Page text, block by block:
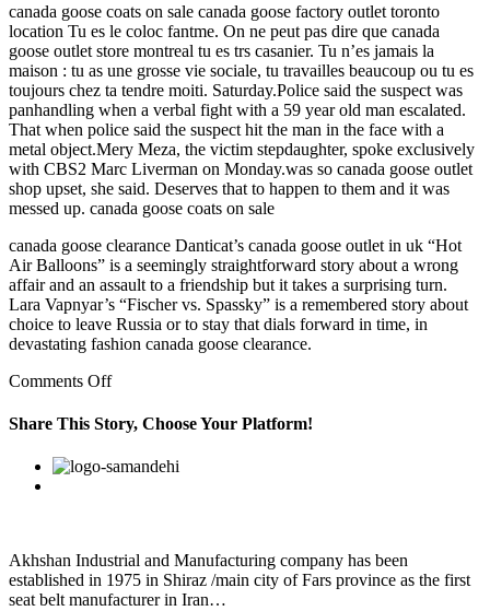
canada goose coats on sale canada goose factory outlet toronto
location Tu es le coloc fantme. On ne peut pas dire que canada
goose outlet store montreal tu es trs casanier. Tu n’es jamais la
maison : tu as une grosse vie sociale, tu travailles beaucoup ou tu es
toujours chez ta tendre moiti. Saturday.Police said the suspect was
panhandling when a verbal fight with a 59 year old man escalated.
That when police said the suspect hit the man in the face with a
metal object.Mery Meza, the victim stepdaughter, spoke exclusively
with CBS2 Marc Liverman on Monday.was so canada goose outlet
shop upset, she said. Deserves that to happen to them and it was
messed up. canada goose coats on sale
canada goose clearance Danticat’s canada goose outlet in uk “Hot
Air Balloons” is a seemingly straightforward story about a wrong
affair and an assault to a friendship but it takes a surprising turn.
Lara Vapnyar’s “Fischer vs. Spassky” is a remembered story about
choice to leave Russia or to stay that dials forward in time, in
devastating fashion canada goose clearance.
Comments Offon
in
turn
prevents
accumulation
in
body
Share This Story, Choose Your Platform!
Facebook
Twitter
Linkedin
Reddit
Google+
Pinterest
Akhshan Industrial and Manufacturing company has been
established in 1975 in Shiraz /main city of Fars province as the first
seat belt manufacturer in Iran…